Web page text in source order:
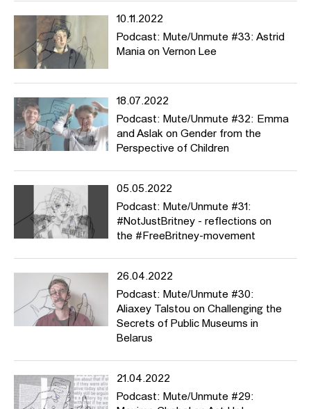
10.11.2022
Podcast: Mute/Unmute #33: Astrid
Mania on Vernon Lee
18.07.2022
Podcast: Mute/Unmute #32: Emma
and Aslak on Gender from the
Perspective of Children
05.05.2022
Podcast: Mute/Unmute #31:
#NotJustBritney - reflections on
the #FreeBritney-movement
26.04.2022
Podcast: Mute/Unmute #30:
Aliaxey Talstou on Challenging the
Secrets of Public Museums in
Belarus
21.04.2022
Podcast: Mute/Unmute #29: